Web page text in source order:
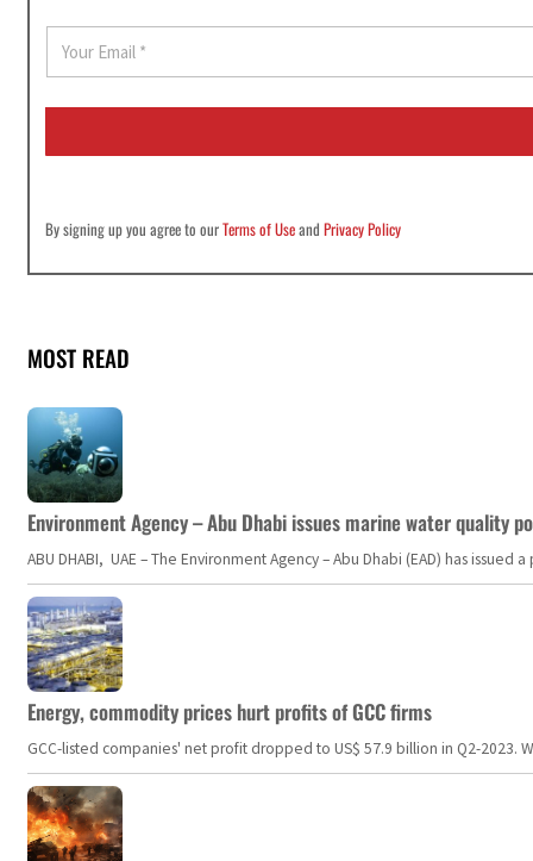
a
i
*
By signing up you agree to ourTerms of UseandPrivacy Policy
MOST READ
Environment Agency – Abu Dhabi issues marine water quality
ABU DHABI, UAE – The Environment Agency – Abu Dhabi (EAD) has
Energy, commodity prices hurt profits of GCC firms
GCC-listed companies' net profit dropped to US$ 57.9 billion in Q2-